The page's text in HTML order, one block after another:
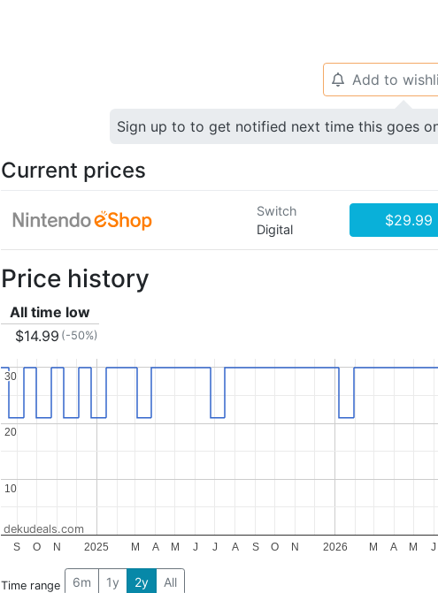
🔔 Add to
Sign up to to get notified next time this goes
Current prices
Switch
Digital
$29.99
Price history
All time low
$14.99 (-50%)
2025 2026
S O N M A M J J A S O N M A M J
10
10
20
20
30
30
dekudeals.com
Time range 6m 1y 2y All